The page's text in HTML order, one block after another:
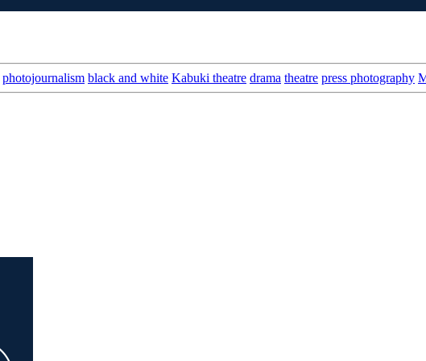
photojournalism black and white Kabuki theatre drama theatre press photography